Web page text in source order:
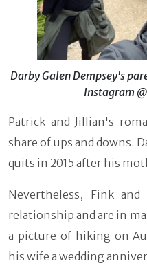
Darby Galen Dempsey's
Instagram
Patrick and Jillian's
share of ups and downs.
quits in 2015 after his
Nevertheless, Fink
relationship and are in
a picture of hiking on
his wife a wedding